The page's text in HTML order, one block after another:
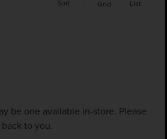
Sort Grid List
be one available in-store. Please
to you.